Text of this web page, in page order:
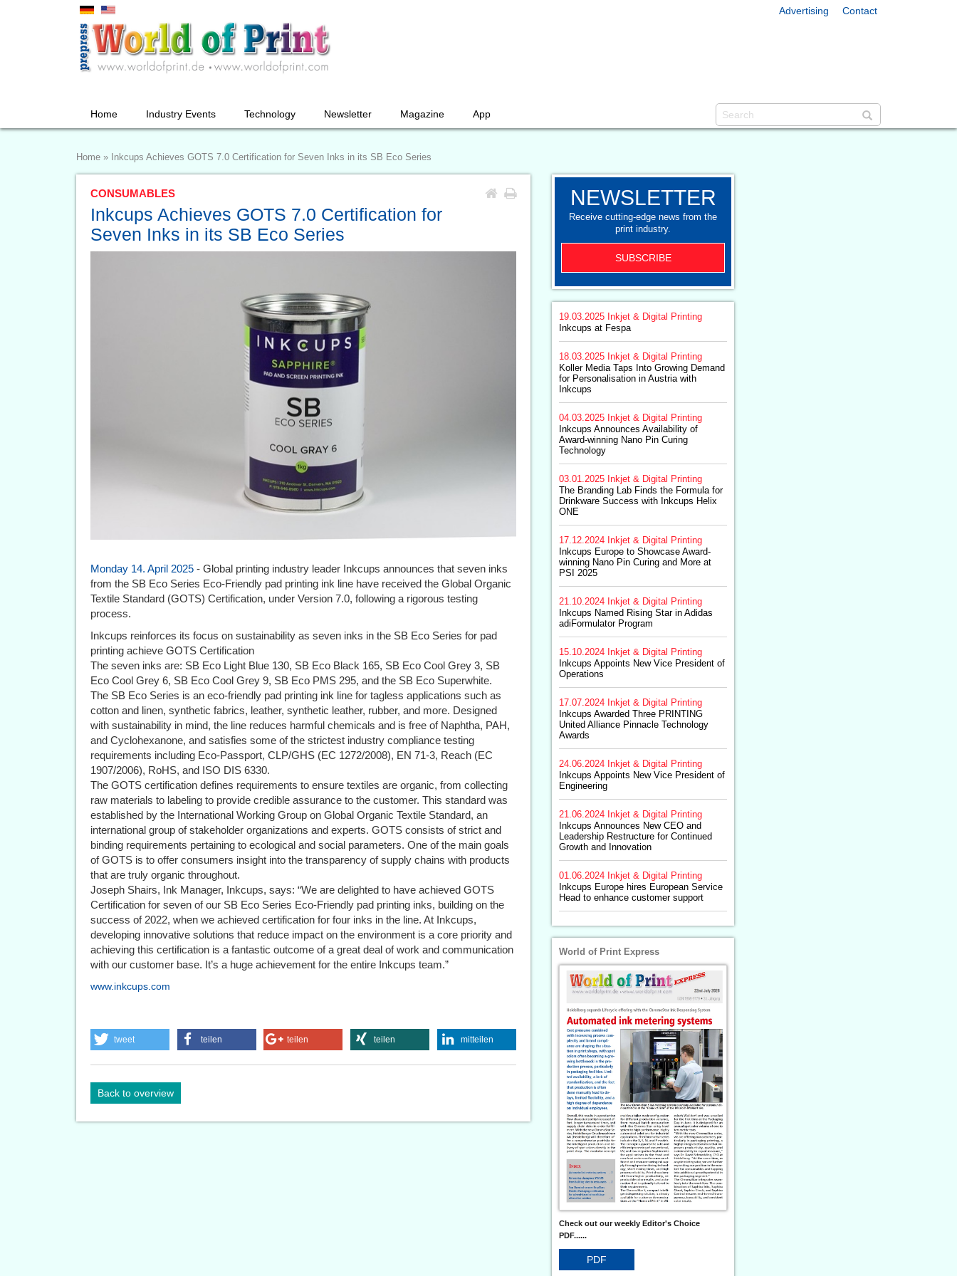
Advertising Contact
Home Industry Events Technology Newsletter Magazine App
Home » Inkcups Achieves GOTS 7.0 Certification for Seven Inks in its SB Eco Series
CONSUMABLES
Inkcups Achieves GOTS 7.0 Certification for
Seven Inks in its SB Eco Series
Monday 14. April 2025 - Global printing industry leader Inkcups announces that seven inks
from the SB Eco Series Eco-Friendly pad printing ink line have received the Global Organic
Textile Standard (GOTS) Certification, under Version 7.0, following a rigorous testing
process.
Inkcups reinforces its focus on sustainability as seven inks in the SB Eco Series for pad
printing achieve GOTS Certification
The seven inks are: SB Eco Light Blue 130, SB Eco Black 165, SB Eco Cool Grey 3, SB
Eco Cool Grey 6, SB Eco Cool Grey 9, SB Eco PMS 295, and the SB Eco Superwhite.
The SB Eco Series is an eco-friendly pad printing ink line for tagless applications such as
cotton and linen, synthetic fabrics, leather, synthetic leather, rubber, and more. Designed
with sustainability in mind, the line reduces harmful chemicals and is free of Naphtha, PAH,
and Cyclohexanone, and satisfies some of the strictest industry compliance testing
requirements including Eco-Passport, CLP/GHS (EC 1272/2008), EN 71-3, Reach (EC
1907/2006), RoHS, and ISO DIS 6330.
The GOTS certification defines requirements to ensure textiles are organic, from collecting
raw materials to labeling to provide credible assurance to the customer. This standard was
established by the International Working Group on Global Organic Textile Standard, an
international group of stakeholder organizations and experts. GOTS consists of strict and
binding requirements pertaining to ecological and social parameters. One of the main goals
of GOTS is to offer consumers insight into the transparency of supply chains with products
that are truly organic throughout.
Joseph Shairs, Ink Manager, Inkcups, says: “We are delighted to have achieved GOTS
Certification for seven of our SB Eco Series Eco-Friendly pad printing inks, building on the
success of 2022, when we achieved certification for four inks in the line. At Inkcups,
developing innovative solutions that reduce impact on the environment is a core priority and
achieving this certification is a fantastic outcome of a great deal of work and communication
with our customer base. It’s a huge achievement for the entire Inkcups team.”
www.inkcups.com
tweet teilen teilen teilen mitteilen
Back to overview
NEWSLETTER
Receive cutting-edge news from the
print industry.
SUBSCRIBE
19.03.2025 Inkjet & Digital Printing
Inkcups at Fespa
18.03.2025 Inkjet & Digital Printing
Koller Media Taps Into Growing Demand
for Personalisation in Austria with
Inkcups
04.03.2025 Inkjet & Digital Printing
Inkcups Announces Availability of
Award-winning Nano Pin Curing
Technology
03.01.2025 Inkjet & Digital Printing
The Branding Lab Finds the Formula for
Drinkware Success with Inkcups Helix
ONE
17.12.2024 Inkjet & Digital Printing
Inkcups Europe to Showcase Award-
winning Nano Pin Curing and More at
PSI 2025
21.10.2024 Inkjet & Digital Printing
Inkcups Named Rising Star in Adidas
adiFormulator Program
15.10.2024 Inkjet & Digital Printing
Inkcups Appoints New Vice President of
Operations
17.07.2024 Inkjet & Digital Printing
Inkcups Awarded Three PRINTING
United Alliance Pinnacle Technology
Awards
24.06.2024 Inkjet & Digital Printing
Inkcups Appoints New Vice President of
Engineering
21.06.2024 Inkjet & Digital Printing
Inkcups Announces New CEO and
Leadership Restructure for Continued
Growth and Innovation
01.06.2024 Inkjet & Digital Printing
Inkcups Europe hires European Service
Head to enhance customer support
World of Print Express
Check out our weekly Editor's Choice
PDF......
PDF